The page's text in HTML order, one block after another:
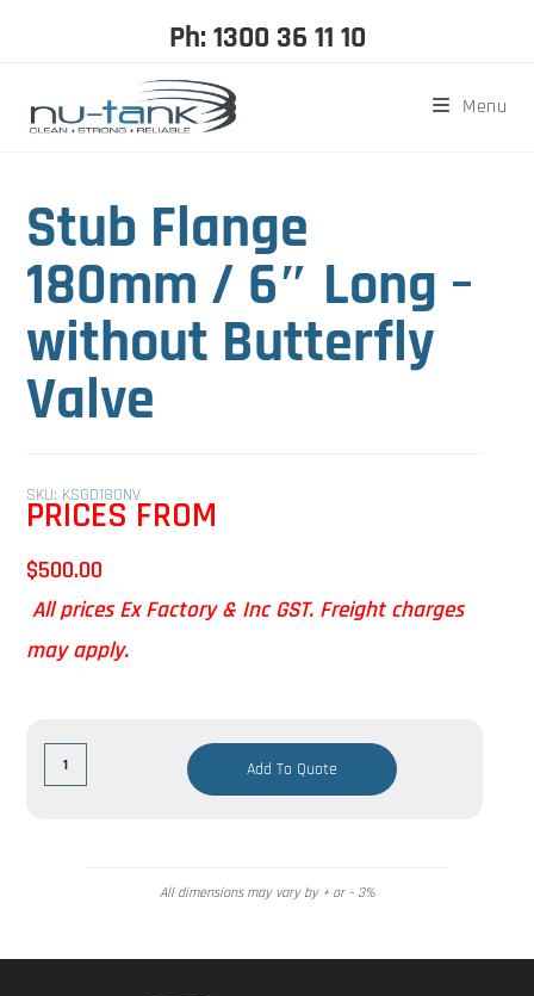
Ph: 1300 36 11 10
Menu
Stub Flange
180mm / 6″ Long –
without Butterfly
Valve
SKU: KSGD180NV
PRICES FROM
$500.00
All prices Ex Factory & Inc GST. Freight charges
may apply.
Add To Quote
All dimensions may vary by + or – 3%